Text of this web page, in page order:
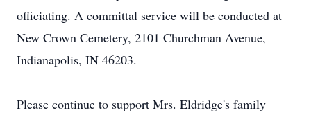
officiating. A committal service will be conducted at
New Crown Cemetery, 2101 Churchman Avenue,
Indianapolis, IN 46203.
Please continue to support Mrs. Eldridge's family